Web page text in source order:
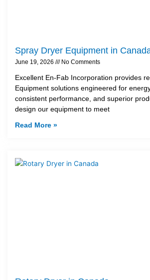
Spray Dryer Equipment in
June 19, 2026 No Comments
Excellent En-Fab Incorporation provides
Equipment solutions engineered for
consistent performance, and superior
design our equipment to meet
Read More »